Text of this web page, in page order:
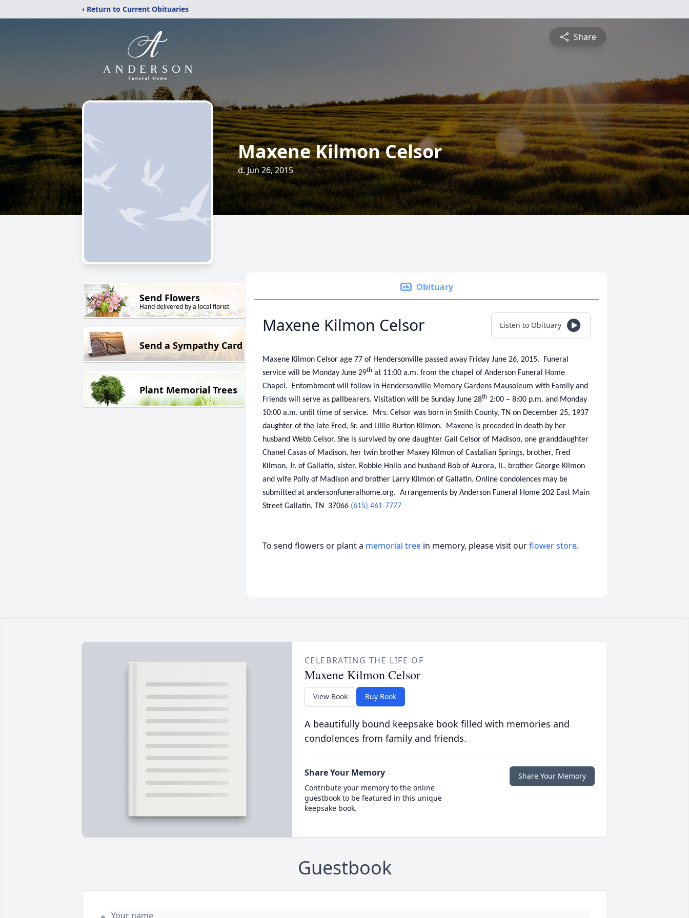
‹ Return to Current Obituaries
Share
Maxene Kilmon Celsor
d. Jun 26, 2015
Send Flowers
Hand delivered by a local florist
Send a Sympathy Card
Plant Memorial Trees
Obituary
Maxene Kilmon Celsor Listen to Obituary
Maxene Kilmon Celsor age 77 of Hendersonville passed away Friday June 26, 2015. Funeral
service will be Monday June 29th at 11:00 a.m. from the chapel of Anderson Funeral Home
Chapel. Entombment will follow in Hendersonville Memory Gardens Mausoleum with Family and
Friends will serve as pallbearers. Visitation will be Sunday June 28th 2:00 – 8:00 p.m. and Monday
10:00 a.m. until time of service. Mrs. Celsor was born in Smith County, TN on December 25, 1937
daughter of the late Fred, Sr. and Lillie Burton Kilmon. Maxene is preceded in death by her
husband Webb Celsor. She is survived by one daughter Gail Celsor of Madison, one granddaughter
Chanel Casas of Madison, her twin brother Maxey Kilmon of Castalian Springs, brother, Fred
Kilmon, Jr. of Gallatin, sister, Robbie Hnilo and husband Bob of Aurora, IL, brother George Kilmon
and wife Polly of Madison and brother Larry Kilmon of Gallatin. Online condolences may be
submitted at andersonfuneralhome.org. Arrangements by Anderson Funeral Home 202 East Main
Street Gallatin, TN 37066 (615) 461-7777
To send flowers or plant a memorial tree in memory, please visit ourflower store.
CELEBRATING THE LIFE OF
Maxene Kilmon Celsor
View Book Buy Book
A beautifully bound keepsake book filled with memories and
condolences from family and friends.
Share Your Memory
Contribute your memory to the online
guestbook to be featured in this unique
keepsake book.
Share Your Memory
Guestbook